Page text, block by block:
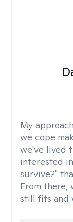
My
we cope
we've lived
interested
survive?"
From there,
still fits and